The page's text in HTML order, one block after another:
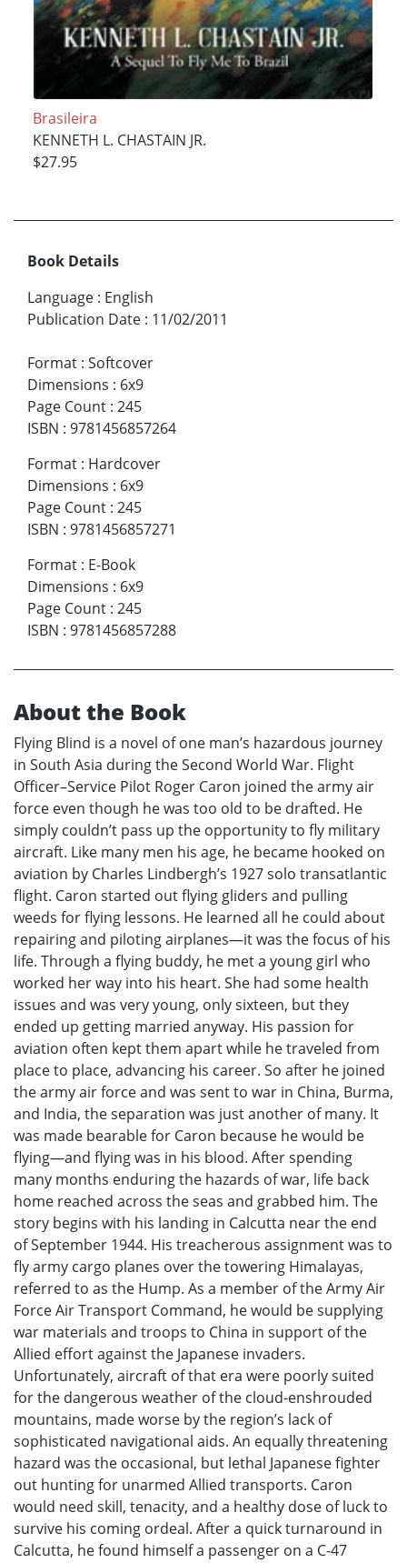
Brasileira
KENNETH L. CHASTAIN JR.
$27.95
Book Details
Language : English
Publication Date : 11/02/2011
Format : Softcover
Dimensions : 6x9
Page Count : 245
ISBN : 9781456857264
Format : Hardcover
Dimensions : 6x9
Page Count : 245
ISBN : 9781456857271
Format : E-Book
Dimensions : 6x9
Page Count : 245
ISBN : 9781456857288
About the Book
Flying Blind is a novel of one man’s hazardous journey
in South Asia during the Second World War. Flight
Officer–Service Pilot Roger Caron joined the army air
force even though he was too old to be drafted. He
simply couldn’t pass up the opportunity to fly military
aircraft. Like many men his age, he became hooked on
aviation by Charles Lindbergh’s 1927 solo transatlantic
flight. Caron started out flying gliders and pulling
weeds for flying lessons. He learned all he could about
repairing and piloting airplanes—it was the focus of his
life. Through a flying buddy, he met a young girl who
worked her way into his heart. She had some health
issues and was very young, only sixteen, but they
ended up getting married anyway. His passion for
aviation often kept them apart while he traveled from
place to place, advancing his career. So after he joined
the army air force and was sent to war in China, Burma,
and India, the separation was just another of many. It
was made bearable for Caron because he would be
flying—and flying was in his blood. After spending
many months enduring the hazards of war, life back
home reached across the seas and grabbed him. The
story begins with his landing in Calcutta near the end
of September 1944. His treacherous assignment was to
fly army cargo planes over the towering Himalayas,
referred to as the Hump. As a member of the Army Air
Force Air Transport Command, he would be supplying
war materials and troops to China in support of the
Allied effort against the Japanese invaders.
Unfortunately, aircraft of that era were poorly suited
for the dangerous weather of the cloud-enshrouded
mountains, made worse by the region’s lack of
sophisticated navigational aids. An equally threatening
hazard was the occasional, but lethal Japanese fighter
out hunting for unarmed Allied transports. Caron
would need skill, tenacity, and a healthy dose of luck to
survive his coming ordeal. After a quick turnaround in
Calcutta, he found himself a passenger on a C-47